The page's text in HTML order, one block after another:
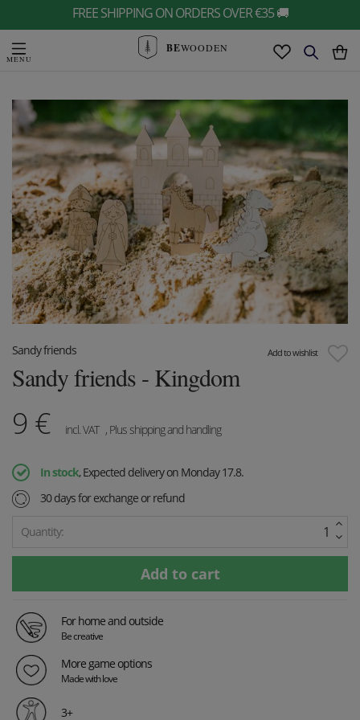
FREE SHIPPING ON ORDERS OVER €35 🚚
BEWOODEN
Add to wishlist
Sandy friends
Sandy friends - Kingdom
9 € incl. VAT , Plus shipping and handling
In stock, Expected delivery on Monday 17.8.
30 days for exchange or refund
Quantity:
For home and outside
Be creative
More game options
Made with love
3+